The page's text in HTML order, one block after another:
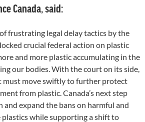
Canada, said:
frustrating legal delay tactics by the
crucial federal action on plastic
and more plastic accumulating in the
our bodies. With the court on its side,
must move swiftly to further protect
from plastic. Canada’s next step
expand the bans on harmful and
plastics while supporting a shift to